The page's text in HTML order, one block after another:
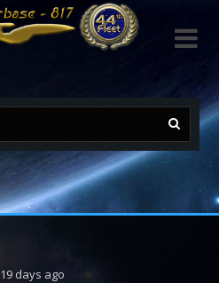

19 days ago